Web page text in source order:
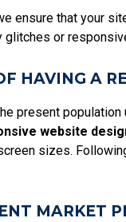
ensure that your
glitches or
HAVING A
present
website
sizes.
MARKET